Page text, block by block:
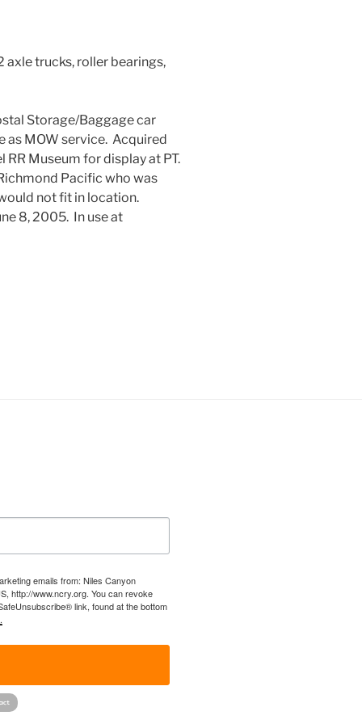
trucks, roller bearings,
Storage/Baggage car
as MOW service. Acquired
Museum for display at PT.
Pacific who was
not fit in location.
8, 2005. In use at
emails from: Niles Canyon
http://www.ncry.org. You can revoke
link, found at the bottom